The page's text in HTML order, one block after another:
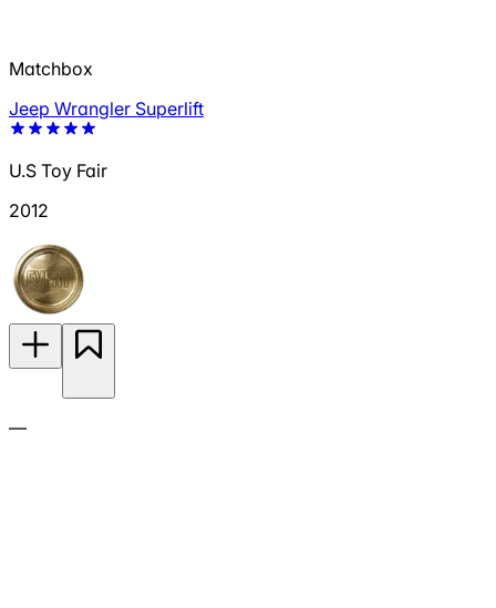
Matchbox
Jeep Wrangler Superlift
U.S Toy Fair
2012
—